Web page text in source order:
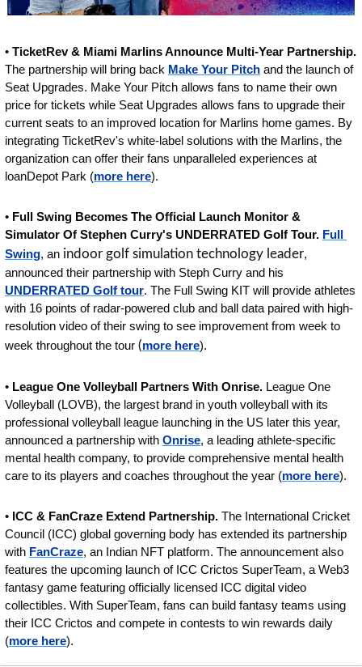
• TicketRev & Miami Marlins Announce Multi-Year Partnership.
The partnership will bring back Make Your Pitch and the launch of
Seat Upgrades. Make Your Pitch allows fans to name their own
price for tickets while Seat Upgrades allows fans to upgrade their
current seats to an improved location for Marlins home games. By
integrating TicketRev's white-label solutions with the Marlins, the
organization can offer their fans unparalleled experiences at
loanDepot Park (more here).
• Full Swing Becomes The Official Launch Monitor &
Simulator Of Stephen Curry's UNDERRATED Golf Tour. Full
Swing, an indoor golf simulation technology leader,
UNDERRATED Golf tour. The Full Swing KIT will provide athletes
with 16 points of radar-powered club and ball data paired with high-
resolution video of their swing to see improvement from week to
week throughout the tour (more here).
• League One Volleyball Partners With Onrise. League One
Volleyball (LOVB), the largest brand in youth volleyball with its
professional volleyball league launching in the US later this year,
announced a partnership with Onrise, a leading athlete-specific
mental health company, to provide comprehensive mental health
care to its players and coaches throughout the year (more here).
• ICC & FanCraze Extend Partnership. The International Cricket
Council (ICC) global governing body has extended its partnership
with FanCraze, an Indian NFT platform. The announcement also
features the upcoming launch of ICC Crictos SuperTeam, a Web3
fantasy game featuring officially licensed ICC digital video
collectibles. With SuperTeam, fans can build fantasy teams using
their ICC Crictos and compete in contests to win rewards daily
(more here).